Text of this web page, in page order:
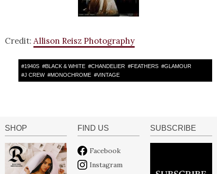
Credit: Allison Reisz Photography
#1940S #BLACK & WHITE #CHANDELIER #FEATHERS #GLAMOUR
#J CREW #MONOCHROME #VINTAGE
SHOP FIND US
Facebook
Instagram
SUBSCRIBE